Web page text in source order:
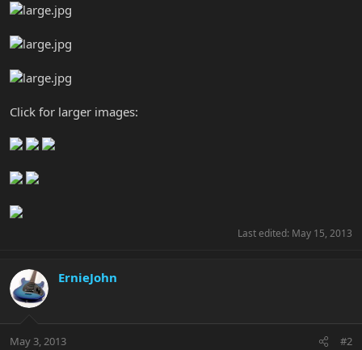
r
Click for larger images:
Last edited: May 15, 2013
ErnieJohn
May 3, 2013 #2